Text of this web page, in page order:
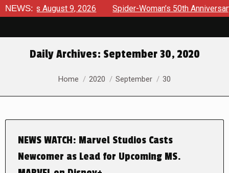
NEWS:August 9, 2026 Spider-Woman’s 50th Anniversary
Daily Archives: September 30, 2020
You are here:
Home 2020 September 30
NEWS WATCH: Marvel Studios Casts
Newcomer as Lead for Upcoming MS.